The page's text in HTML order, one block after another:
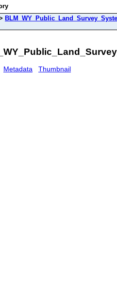
Metadata Thumbnail